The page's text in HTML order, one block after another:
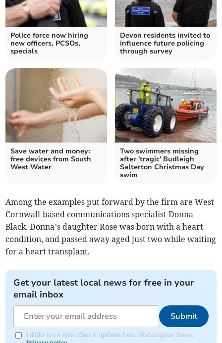
Police force now hiring
new officers, PCSOs,
specials
Devon residents invited to
influence future policing
through survey
Save water and money:
free devices from South
West Water
Two swimmers missing
after 'tragic' Budleigh
Salterton Christmas Day
swim
Among the examples put forward by the firm are West
Cornwall-based communications specialist Donna
Black. Donna’s daughter Rose was born with a heart
condition, and passed away aged just two while waiting
for a heart transplant.
Get your latest local news for free in your
email inbox
Submit
I'd like to receive offers & updates from Okehampton Times.